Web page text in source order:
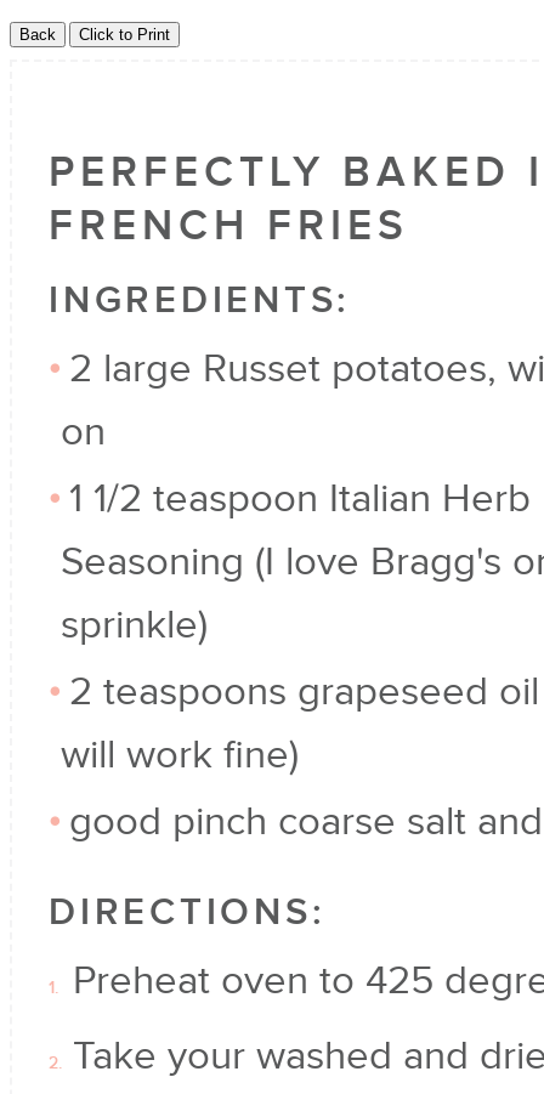
PERFECTLY BAKED
FRENCH FRIES
INGREDIENTS:
2 large Russet potatoes,
on
1 1/2 teaspoon Italian Herb
Seasoning (I love Bragg's
sprinkle)
2 teaspoons grapeseed
will work fine)
good pinch coarse salt
DIRECTIONS:
Preheat oven to 425
Take your washed and